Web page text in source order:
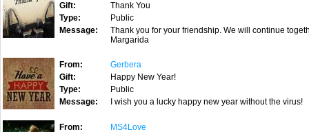
Gift:
Thank You
Type:
Public
Message:
Thank you for your friendship. We will continue
Margarida
From:
Gerbera
Gift:
Happy New Year!
Type:
Public
Message:
I wish you a lucky happy new year without the virus!
From:
MS4Love